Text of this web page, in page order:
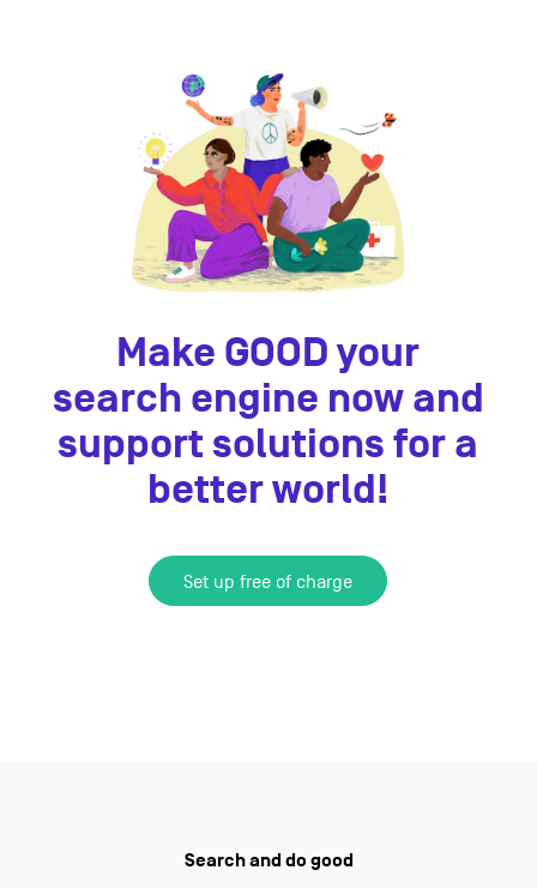
Make GOOD your
search engine now and
support solutions for a
better world!
Set up free of charge
Search and do good